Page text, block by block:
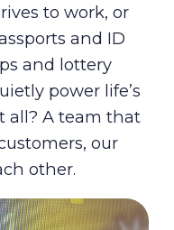
to work, or
and ID
and lottery
power life’s
all? A team that
our
other.